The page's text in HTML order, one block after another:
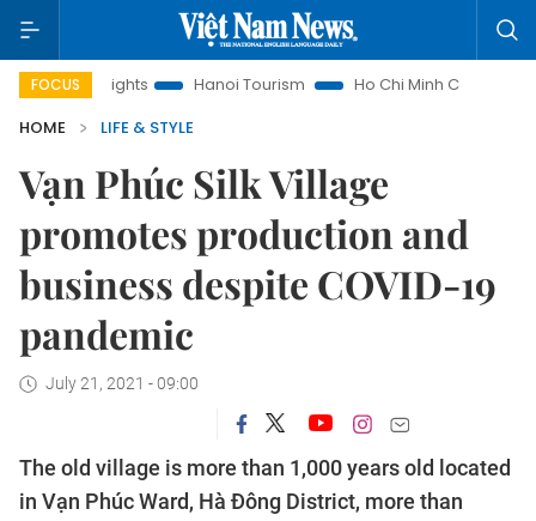
FOCUS
Hanoi Tourism Ho Chi Minh City in focus
Việt Nam Insight
HOME
LIFE & STYLE
Vạn Phúc Silk Village
promotes production and
business despite COVID-19
pandemic
July 21, 2021 - 09:00
The old village is more than 1,000 years old located
in Vạn Phúc Ward, Hà Đông District, more than